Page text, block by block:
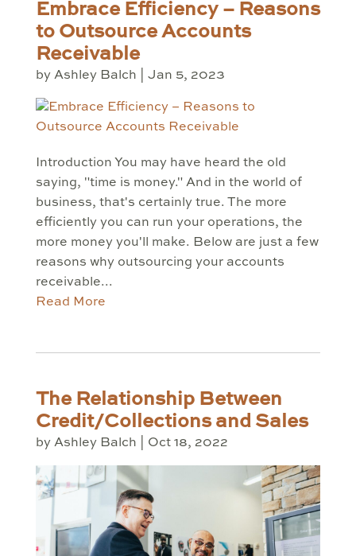
Embrace Efficiency – Reasons
to Outsource Accounts
Receivable
by Ashley Balch Jan 5, 2023
Introduction You may have heard the old
saying, "time is money." And in the world of
business, that's certainly true. The more
efficiently you can run your operations, the
more money you'll make. Below are just a few
reasons why outsourcing your accounts
receivable...
Read More
The Relationship Between
Credit/Collections and Sales
by Ashley Balch Oct 18, 2022